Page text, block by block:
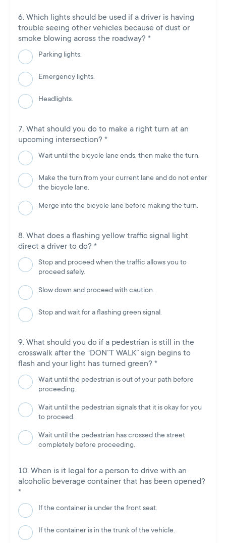
Which lights should be used if a driver is having
trouble seeing other vehicles because of dust or
smoke blowing across the roadway? *
Parking lights.
Emergency lights.
Headlights.
What should you do to make a right turn at an
upcoming intersection? *
Wait until the bicycle lane ends, then make the turn.
Make the turn from your current lane and do not enter
the bicycle lane.
Merge into the bicycle lane before making the turn.
What does a flashing yellow traffic signal light
direct a driver to do? *
Stop and proceed when the traffic allows you to
proceed safely.
Slow down and proceed with caution.
Stop and wait for a flashing green signal.
What should you do if a pedestrian is still in the
crosswalk after the “DON”T WALK” sign begins to
flash and your light has turned green? *
Wait until the pedestrian is out of your path before
proceeding.
Wait until the pedestrian signals that it is okay for you
to proceed.
Wait until the pedestrian has crossed the street
completely before proceeding.
When is it legal for a person to drive with an
alcoholic beverage container that has been opened?
*
If the container is under the front seat.
If the container is in the trunk of the vehicle.